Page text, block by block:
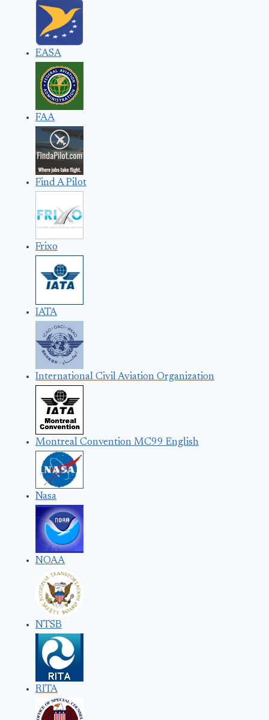
EASA
FAA
Find A Pilot
Frixo
IATA
International Civil Aviation Organization
Montreal Convention MC99 English
Nasa
NOAA
NTSB
RITA